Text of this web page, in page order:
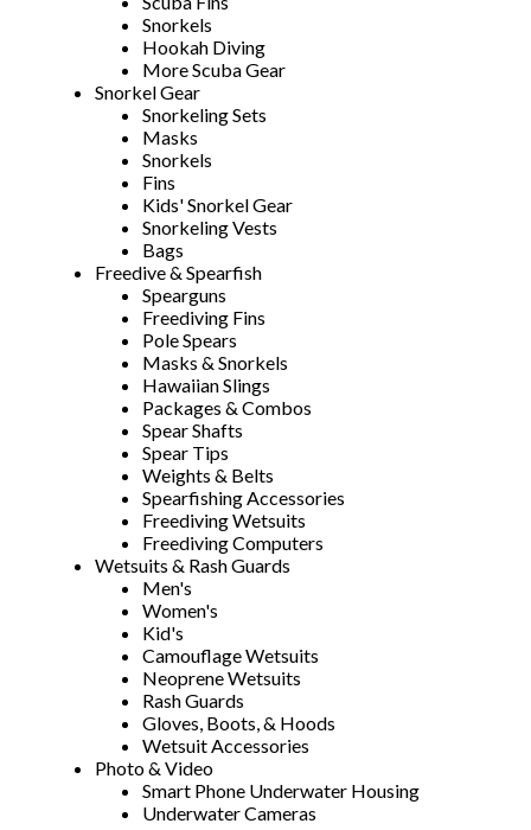
Snorkels
Hookah Diving
More Scuba Gear
Snorkel Gear
Snorkeling Sets
Masks
Snorkels
Fins
Kids' Snorkel Gear
Snorkeling Vests
Bags
Freedive & Spearfish
Spearguns
Freediving Fins
Pole Spears
Masks & Snorkels
Hawaiian Slings
Packages & Combos
Spear Shafts
Spear Tips
Weights & Belts
Spearfishing Accessories
Freediving Wetsuits
Freediving Computers
Wetsuits & Rash Guards
Men's
Women's
Kid's
Camouflage Wetsuits
Neoprene Wetsuits
Rash Guards
Gloves, Boots, & Hoods
Wetsuit Accessories
Photo & Video
Smart Phone Underwater Housing
Underwater Cameras